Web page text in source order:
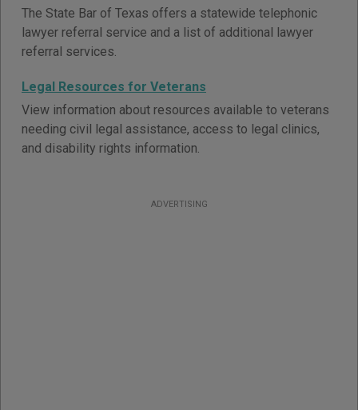
The State Bar of Texas offers a statewide telephonic
lawyer referral service and a list of additional lawyer
referral services.
Legal Resources for Veterans
View information about resources available to veterans
needing civil legal assistance, access to legal clinics,
and disability rights information.
ADVERTISING